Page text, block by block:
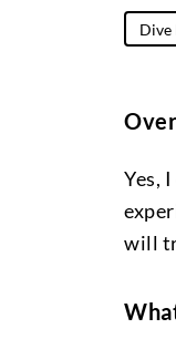
Dive
Yes,
will